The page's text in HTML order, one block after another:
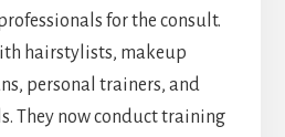
for the consult.
hairstylists, makeup
personal trainers, and
They now conduct training